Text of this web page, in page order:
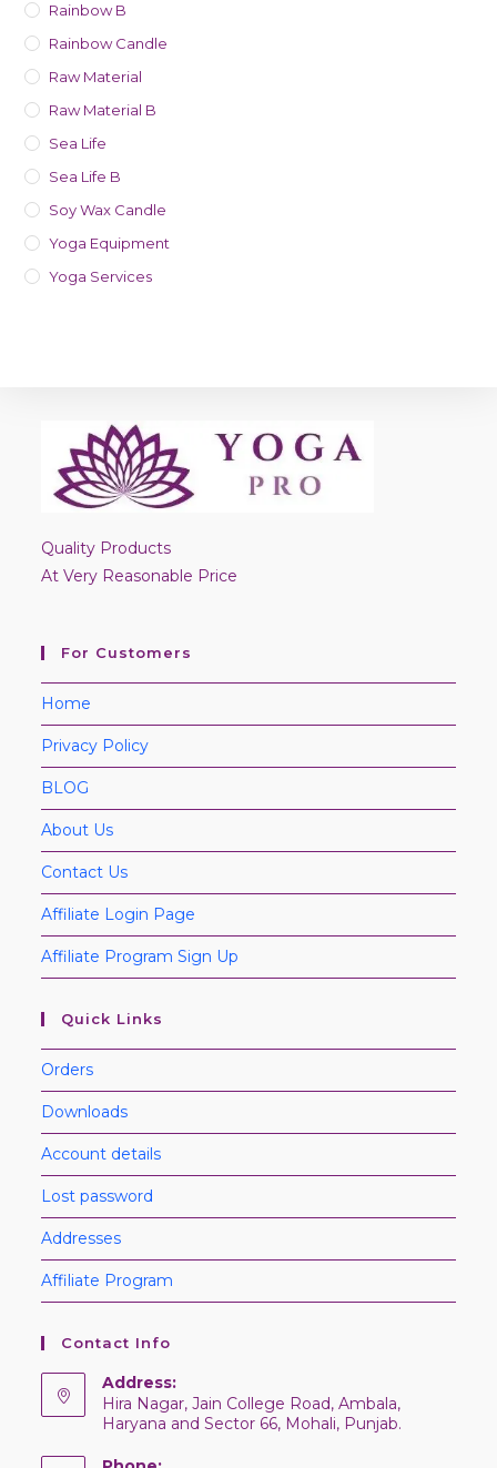
Rainbow B
Rainbow Candle
Raw Material
Raw Material B
Sea Life
Sea Life B
Soy Wax Candle
Yoga Equipment
Yoga Services
Quality Products
At Very Reasonable Price
For Customers
Home
Privacy Policy
BLOG
About Us
Contact Us
Affiliate Login Page
Affiliate Program Sign Up
Quick Links
Orders
Downloads
Account details
Lost password
Addresses
Affiliate Program
Contact Info
Address:
Hira Nagar, Jain College Road, Ambala,
Haryana and Sector 66, Mohali, Punjab.